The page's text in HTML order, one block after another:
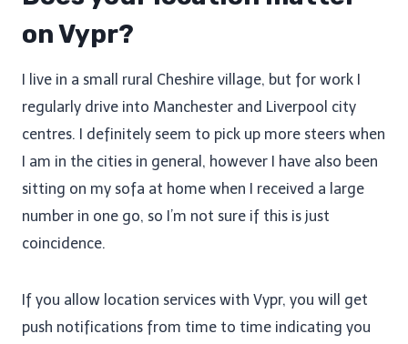
on Vypr?
I live in a small rural Cheshire village, but for work I
regularly drive into Manchester and Liverpool city
centres. I definitely seem to pick up more steers when
I am in the cities in general, however I have also been
sitting on my sofa at home when I received a large
number in one go, so I’m not sure if this is just
coincidence.
If you allow location services with Vypr, you will get
push notifications from time to time indicating you